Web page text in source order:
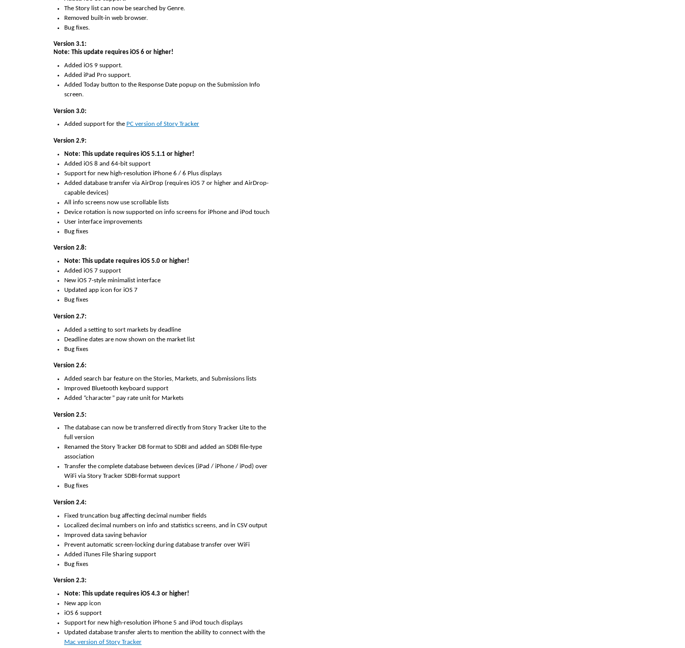
The Story list can now be searched by Genre.
Removed built-in web browser.
Bug fixes.
Version 3.1:
Note: This update requires iOS 6 or higher!
Added iOS 9 support.
Added iPad Pro support.
Added Today button to the Response Date popup on the Submission Info
screen.
Version 3.0:
Added support for the PC version of Story Tracker
Version 2.9:
Note: This update requires iOS 5.1.1 or higher!
Added iOS 8 and 64-bit support
Support for new high-resolution iPhone 6 / 6 Plus displays
Added database transfer via AirDrop (requires iOS 7 or higher and AirDrop-
capable devices)
All info screens now use scrollable lists
Device rotation is now supported on info screens for iPhone and iPod touch
User interface improvements
Bug fixes
Version 2.8:
Note: This update requires iOS 5.0 or higher!
Added iOS 7 support
New iOS 7-style minimalist interface
Updated app icon for iOS 7
Bug fixes
Version 2.7:
Added a setting to sort markets by deadline
Deadline dates are now shown on the market list
Bug fixes
Version 2.6:
Added search bar feature on the Stories, Markets, and Submissions lists
Improved Bluetooth keyboard support
Added “character” pay rate unit for Markets
Version 2.5:
The database can now be transferred directly from Story Tracker Lite to the
full version
Renamed the Story Tracker DB format to SDBI and added an SDBI file-type
association
Transfer the complete database between devices (iPad / iPhone / iPod) over
WiFi via Story Tracker SDBI-format support
Bug fixes
Version 2.4:
Fixed truncation bug affecting decimal number fields
Localized decimal numbers on info and statistics screens, and in CSV output
Improved data saving behavior
Prevent automatic screen-locking during database transfer over WiFi
Added iTunes File Sharing support
Bug fixes
Version 2.3:
Note: This update requires iOS 4.3 or higher!
New app icon
iOS 6 support
Support for new high-resolution iPhone 5 and iPod touch displays
Updated database transfer alerts to mention the ability to connect with the
Mac version of Story Tracker